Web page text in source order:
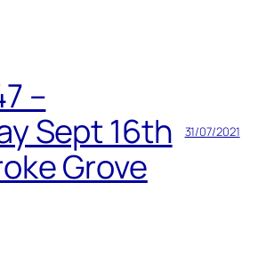
–
Sept 16th
Grove
31/07/2021